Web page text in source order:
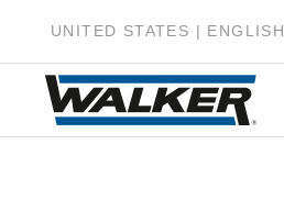
UNITED STATES | ENGLISH